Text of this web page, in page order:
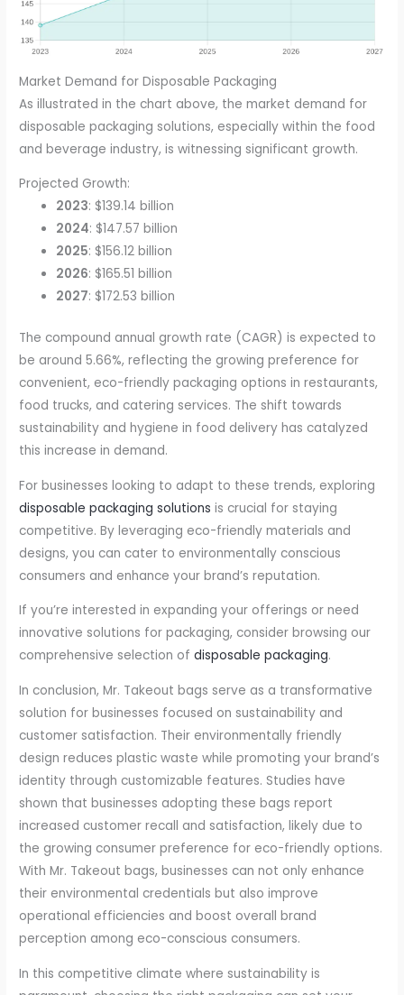
Market Demand for Disposable Packaging
As illustrated in the chart above, the market demand for
disposable packaging solutions, especially within the food
and beverage industry, is witnessing significant growth.
Projected Growth:
2023: $139.14 billion
2024: $147.57 billion
2025: $156.12 billion
2026: $165.51 billion
2027: $172.53 billion
The compound annual growth rate (CAGR) is expected to
be around 5.66%, reflecting the growing preference for
convenient, eco-friendly packaging options in restaurants,
food trucks, and catering services. The shift towards
sustainability and hygiene in food delivery has catalyzed
this increase in demand.
For businesses looking to adapt to these trends, exploring
disposable packaging solutions is crucial for staying
competitive. By leveraging eco-friendly materials and
designs, you can cater to environmentally conscious
consumers and enhance your brand’s reputation.
If you’re interested in expanding your offerings or need
innovative solutions for packaging, consider browsing our
comprehensive selection ofdisposable packaging.
In conclusion, Mr. Takeout bags serve as a transformative
solution for businesses focused on sustainability and
customer satisfaction. Their environmentally friendly
design reduces plastic waste while promoting your brand’s
identity through customizable features. Studies have
shown that businesses adopting these bags report
increased customer recall and satisfaction, likely due to
the growing consumer preference for eco-friendly options.
With Mr. Takeout bags, businesses can not only enhance
their environmental credentials but also improve
operational efficiencies and boost overall brand
perception among eco-conscious consumers.
In this competitive climate where sustainability is